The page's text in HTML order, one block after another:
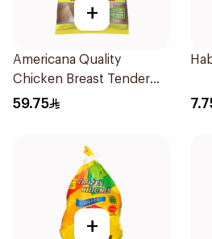
+
Americana Quality
Chicken Breast Tender
2Kg
59.75
+